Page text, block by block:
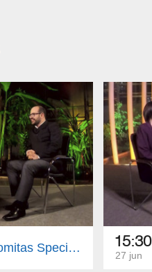
A Chat with Komitas Specialist, Armenian Khaz Specialist Artur Shahnazaryan 15:30
27 jun